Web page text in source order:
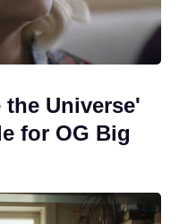
Universe'
for OG Big